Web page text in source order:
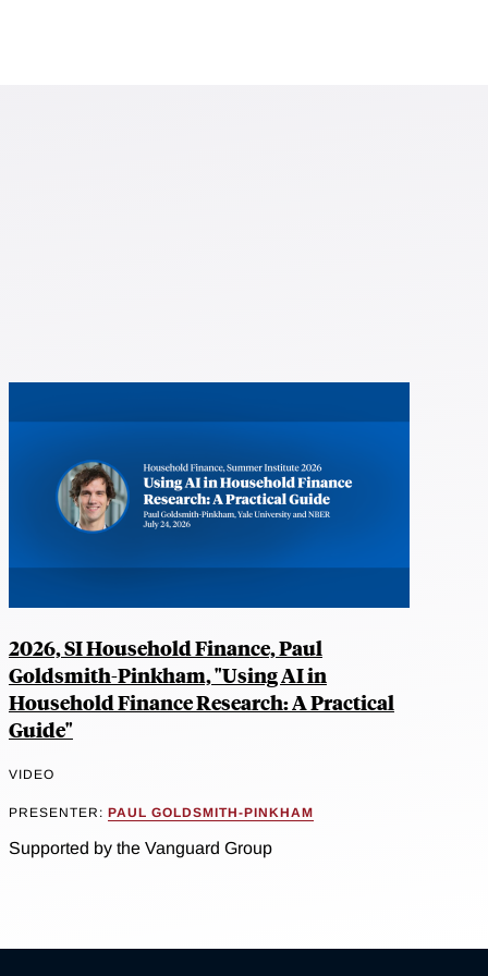
2026, SI Household Finance, Paul
Goldsmith-Pinkham, "Using AI in
Household Finance Research: A Practical
Guide"
VIDEO
PRESENTER: PAUL GOLDSMITH-PINKHAM
Supported by the Vanguard Group